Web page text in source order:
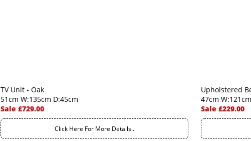
TV Unit - Oak
51cm W:135cm D:45cm
Sale £729.00
Click Here For More Details..
Upholstered
47cm
Sale £229.00